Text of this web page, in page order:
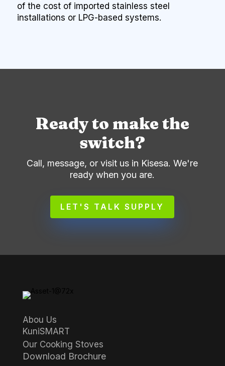
of the cost of imported stainless steel
installations or LPG-based systems.
Ready to make the
switch?
Call, message, or visit us in Kisesa. We're
ready when you are.
LET'S TALK SUPPLY
Abou Us
KuniSMART
Our Cooking Stoves
Download Brochure